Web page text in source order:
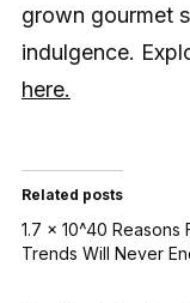
grown gourmet
indulgence.
here.
Related posts
1.7 × 10^40 Reasons
Trends Will Never